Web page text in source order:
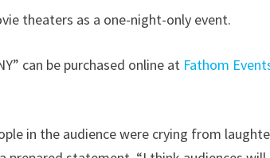
theaters as a one-night-only event.
can be purchased online at Fathom
in the audience were crying from